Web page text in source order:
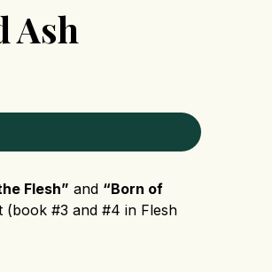
Ash
Flesh” and “Born of
#3 and #4 in Flesh